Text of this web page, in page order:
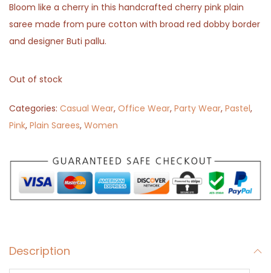
Bloom like a cherry in this handcrafted cherry pink plain
saree made from pure cotton with broad red dobby border
and designer Buti pallu.
Out of stock
Categories: Casual Wear, Office Wear, Party Wear, Pastel,
Pink, Plain Sarees, Women
Description